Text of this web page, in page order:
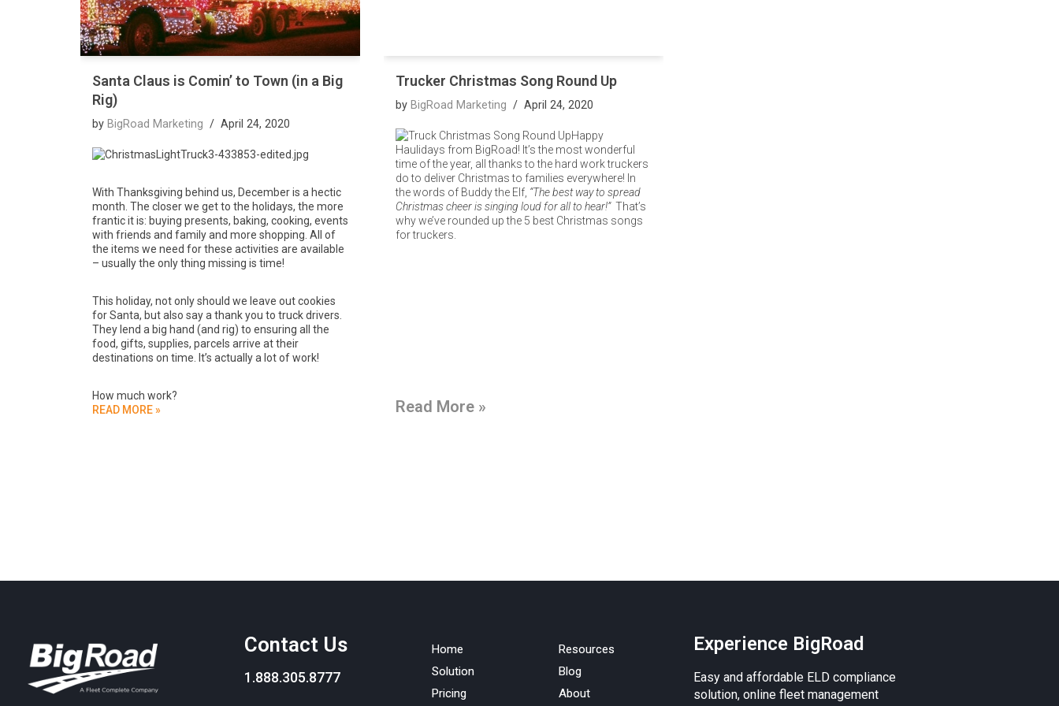
Santa Claus is Comin’ to Town (in a Big
Rig)
by BigRoad Marketing April 24, 2020
With Thanksgiving behind us, December is a hectic
month. The closer we get to the holidays, the more
frantic it is: buying presents, baking, cooking, events
with friends and family and more shopping. All of
the items we need for these activities are available
– usually the only thing missing is time!
This holiday, not only should we leave out cookies
for Santa, but also say a thank you to truck drivers.
They lend a big hand (and rig) to ensuring all the
food, gifts, supplies, parcels arrive at their
destinations on time. It’s actually a lot of work!
How much work?
READ MORE »
Trucker Christmas Song Round Up
by BigRoad Marketing April 24, 2020
Happy
Haulidays from BigRoad! It’s the most wonderful
time of the year, all thanks to the hard work truckers
do to deliver Christmas to families everywhere! In
the words of Buddy the Elf, “The best way to spread
Christmas cheer is singing loud for all to hear!”That’s
why we’ve rounded up the 5 best Christmas songs
for truckers.
Read More »
Contact Us
1.888.305.8777
Home
Solution
Pricing
Resources
Blog
About
Experience BigRoad
Easy and affordable ELD compliance
solution, online fleet management